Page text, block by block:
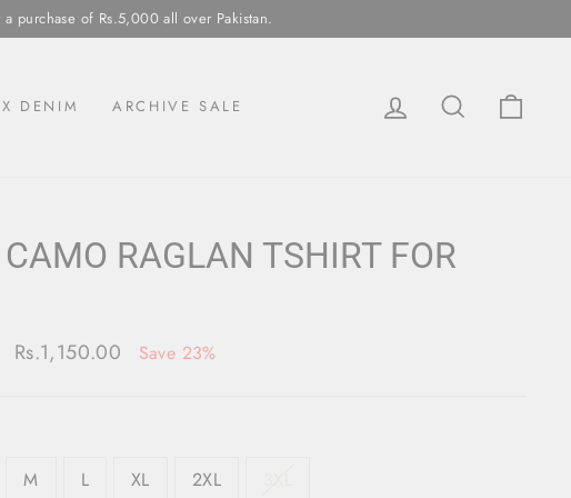
all over Pakistan.
DENIM ARCHIVE SALE LOG IN SEARCH
RAGLAN TSHIRT FOR
Sale
Rs.1,150.00 Save 23%
M L XL 2XL